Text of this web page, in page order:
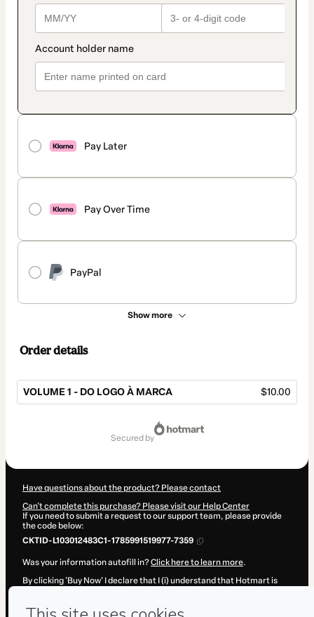
Pay Later
Pay Over Time
PayPal
Show more
Order details
VOLUME 1 - DO LOGO À MARCA $10.00
secured by
Have questions about the product? Please contact
Can't complete this purchase? Please visit our Help Center
If you need to submit a request to our support team, please provide
the code below:
CKTID-L103012483C1-1785991519977-7359
Was your information autofill in?Click here to learn more.
By clicking 'Buy Now' I declare that I (i) understand that Hotmart is
Hotmart’sTerms of Use, Privacy Policyand